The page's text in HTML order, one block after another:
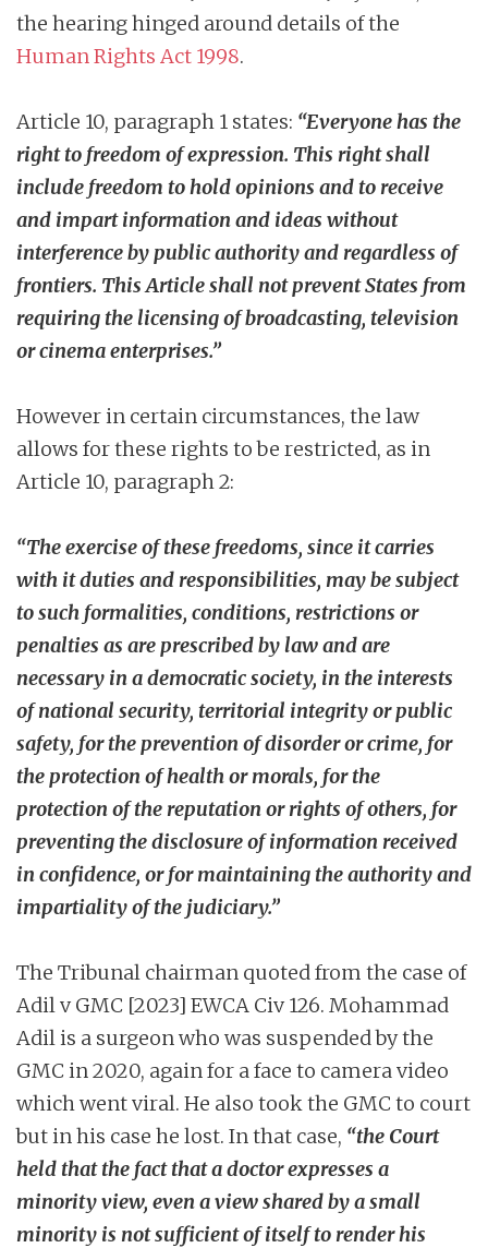
the hearing hinged around details of the
Human Rights Act 1998.
Article 10, paragraph 1 states: “Everyone has the
right to freedom of expression. This right shall
include freedom to hold opinions and to receive
and impart information and ideas without
interference by public authority and regardless of
frontiers. This Article shall not prevent States from
requiring the licensing of broadcasting, television
or cinema enterprises.”
However in certain circumstances, the law
allows for these rights to be restricted, as in
Article 10, paragraph 2:
“The exercise of these freedoms, since it carries
with it duties and responsibilities, may be subject
to such formalities, conditions, restrictions or
penalties as are prescribed by law and are
necessary in a democratic society, in the interests
of national security, territorial integrity or public
safety, for the prevention of disorder or crime, for
the protection of health or morals, for the
protection of the reputation or rights of others, for
preventing the disclosure of information received
in confidence, or for maintaining the authority and
impartiality of the judiciary.”
The Tribunal chairman quoted from the case of
Adil v GMC [2023] EWCA Civ 126. Mohammad
Adil is a surgeon who was suspended by the
GMC in 2020, again for a face to camera video
which went viral. He also took the GMC to court
but in his case he lost. In that case, “the Court
held that the fact that a doctor expresses a
minority view, even a view shared by a small
minority is not sufficient of itself to render his